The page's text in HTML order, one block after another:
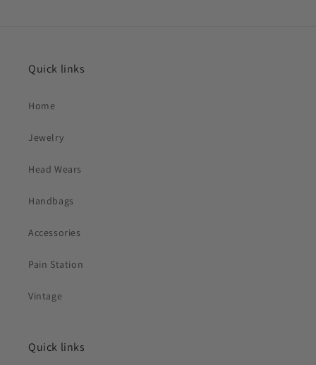
Quick links
Home
Jewelry
Head Wears
Handbags
Accessories
Pain Station
Vintage
Quick links